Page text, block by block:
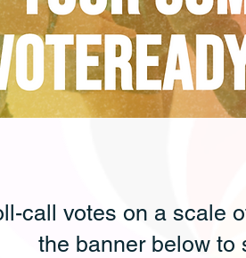
call votes on a scale
the banner below to